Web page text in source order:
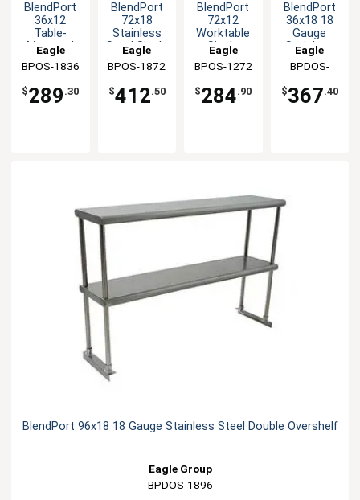
BlendPort
36x12
Table-
Mounted
Stainless
Single
Overshelf
Eagle
Group
BPOS-1836
$289 .30
BlendPort
72x18
Stainless
Steel Single
Overshelf
Eagle
Group
BPOS-1872
$412.50
BlendPort
72x12
Worktable
Single
Overshelf
Eagle
Group
BPOS-1272
$284.90
BlendPort
36x18 18
Gauge
Stainless
Double
Overshelf
Eagle
Group
BPDOS-
$367.40
BlendPort 96x18 18 Gauge Stainless Steel Double Overshelf
Eagle Group
BPDOS-1896